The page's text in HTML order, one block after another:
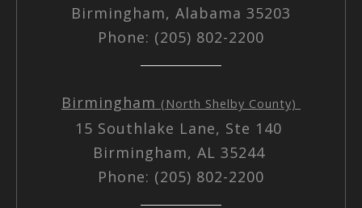
Birmingham, Alabama 35203
Phone: (205) 802-2200
Birmingham (North Shelby County)
15 Southlake Lane, Ste 140
Birmingham, AL 35244
Phone: (205) 802-2200